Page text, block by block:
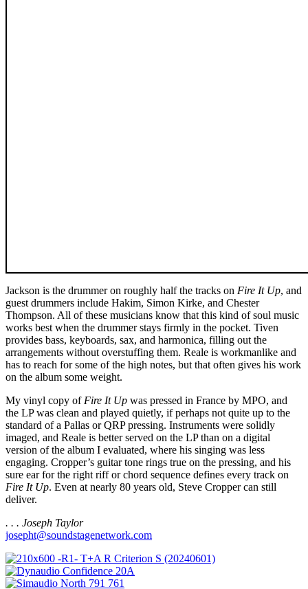
Jackson is the drummer on roughly half the tracks on Fire It Up, and
guest drummers include Hakim, Simon Kirke, and Chester
Thompson. All of these musicians know that this kind of soul music
works best when the drummer stays firmly in the pocket. Tiven
provides bass, keyboards, sax, and harmonica, filling out the
arrangements without overstuffing them. Reale is workmanlike and
has to reach for some of the high notes, but that often gives his work
on the album some weight.
My vinyl copy of Fire It Up was pressed in France by MPO, and
the LP was clean and played quietly, if perhaps not quite up to the
standard of a Pallas or QRP pressing. Instruments were solidly
imaged, and Reale is better served on the LP than on a digital
version of the album I evaluated, where his singing was less
engaging. Cropper’s guitar tone rings true on the pressing, and his
sure ear for the right riff or chord sequence defines every track on
Fire It Up. Even at nearly 80 years old, Steve Cropper can still
deliver.
. . . Joseph Taylor
josepht@soundstagenetwork.com